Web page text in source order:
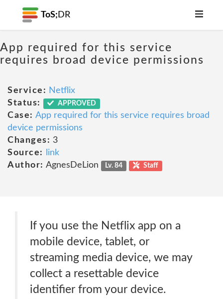
ToS; DR
App required for this service
requires broad device permissions
Service: Netflix
Status:
APPROVED
Case: App required for this service requires broad
device permissions
Changes: 3
Source:
link
Author: AgnesDeLion Lv. 84 Staff
If you use the Netflix app on a
mobile device, tablet, or
streaming media device, we may
collect a resettable device
identifier from your device.